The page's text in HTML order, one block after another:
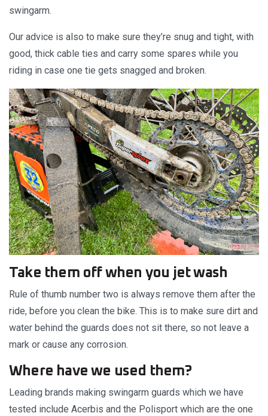
swingarm.
Our advice is also to make sure they’re snug and tight, with
good, thick cable ties and carry some spares while you
riding in case one tie gets snagged and broken.
Take them off when you jet wash
Rule of thumb number two is always remove them after the
ride, before you clean the bike. This is to make sure dirt and
water behind the guards does not sit there, so not leave a
mark or cause any corrosion.
Where have we used them?
Leading brands making swingarm guards which we have
tested include Acerbis and the Polisport which are the one